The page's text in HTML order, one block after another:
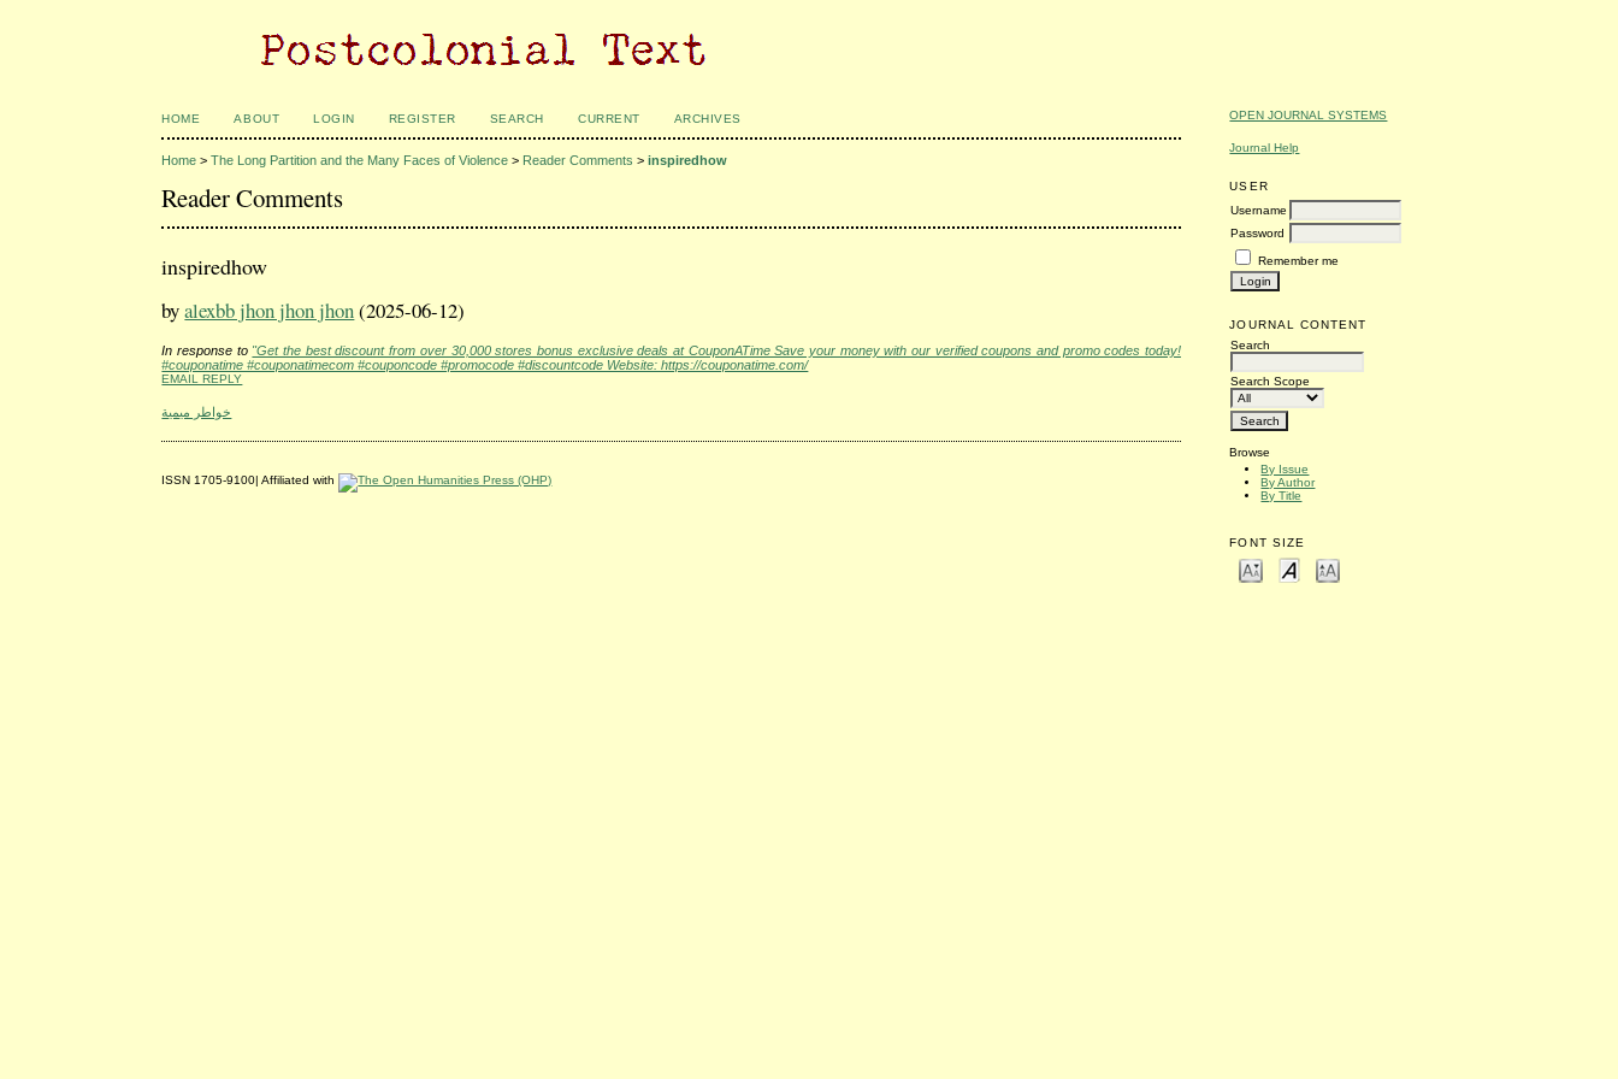
OPEN JOURNAL SYSTEMS
Journal Help
USER
Username
Password
Remember me
JOURNAL CONTENT
Search
Search Scope
Browse
By Issue
By Author
By Title
FONT SIZE
HOME ABOUT LOGIN REGISTER SEARCH CURRENT ARCHIVES
Home >The Long Partition and the Many Faces of Violence > Reader Comments >inspiredhow
Reader Comments
inspiredhow
byalexbb jhon jhon jhon(2025-06-12)
In response to "Get the best discount from over 30,000 stores bonus exclusive deals at CouponATime Save your money with our verified coupons and promo codes today!
#couponatime #couponatimecom #couponcode #promocode #discountcode Website: https://couponatime.com/
EMAIL REPLY
خواطر ميمية
ISSN 1705-9100| Affiliated with